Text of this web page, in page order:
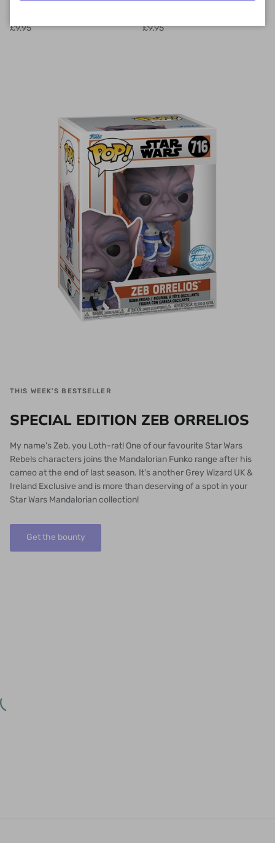
£9.95
£9.95
THIS WEEK'S BESTSELLER
SPECIAL EDITION ZEB ORRELIOS
My name's Zeb, you Loth-rat! One of our favourite Star Wars
Rebels characters joins the Mandalorian Funko range after his
cameo at the end of last season. It's another Grey Wizard UK &
Ireland Exclusive and is more than deserving of a spot in your
Star Wars Mandalorian collection!
Get the bounty